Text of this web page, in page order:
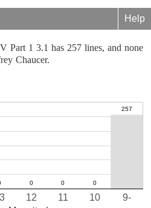
Help
Part 1 3.1 has 257 lines, and none
Chaucer.
10
11
12 9-